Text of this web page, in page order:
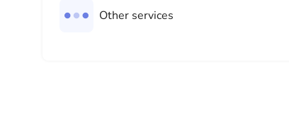
Other services